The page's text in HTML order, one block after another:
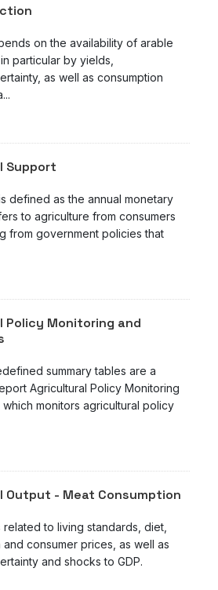
on the availability of arable
particular by yields,
as well as consumption
Support
defined as the annual monetary
to agriculture from consumers
from government policies that
Policy Monitoring and
summary tables are a
Agricultural Policy Monitoring
which monitors agricultural policy
Output - Meat Consumption
to living standards, diet,
consumer prices, as well as
and shocks to GDP.